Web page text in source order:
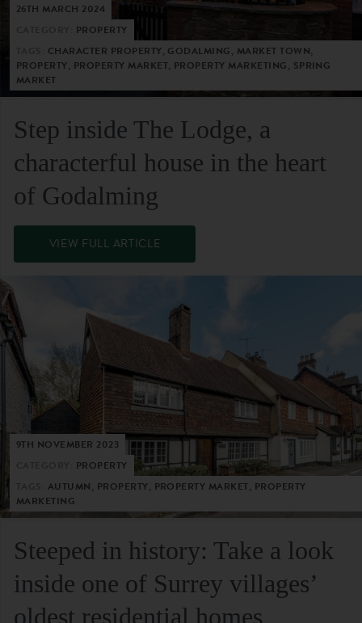
26TH MARCH 2024
PROPERTY
CHARACTER PROPERTY, GODALMING, MARKET TOWN,
PROPERTY, PROPERTY MARKET, PROPERTY MARKETING, SPRING
MARKET
Step inside The Lodge, a
characterful house in the heart
of Godalming
VIEW FULL ARTICLE
9TH NOVEMBER 2023
PROPERTY
AUTUMN, PROPERTY, PROPERTY MARKET, PROPERTY
MARKETING
Steeped in history: Take a look
inside one of Surrey villages’
oldest residential homes